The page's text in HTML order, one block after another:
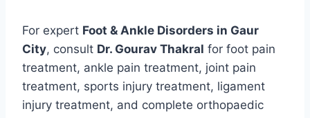
For expert Foot & Ankle Disorders in Gaur
City, consult Dr. Gourav Thakral for foot pain
treatment, ankle pain treatment, joint pain
treatment, sports injury treatment, ligament
injury treatment, and complete orthopaedic